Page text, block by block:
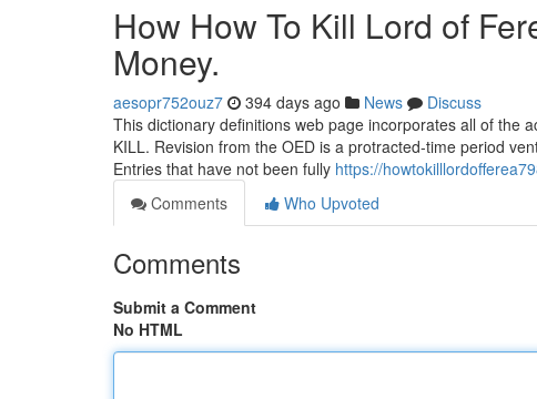
How How To Kill Lord of
Money.
aesopr752ouz7 394 days ago News
Discuss
This dictionary definitions web page incorporates all of the
KILL. Revision from the OED is a protracted-time period
Entries that have not been fully https://
Comments
Who Upvoted
Comments
Submit a Comment
No HTML